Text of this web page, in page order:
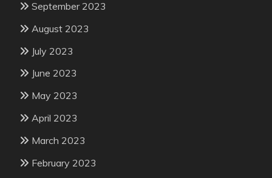
September 2023
August 2023
July 2023
June 2023
May 2023
April 2023
March 2023
February 2023